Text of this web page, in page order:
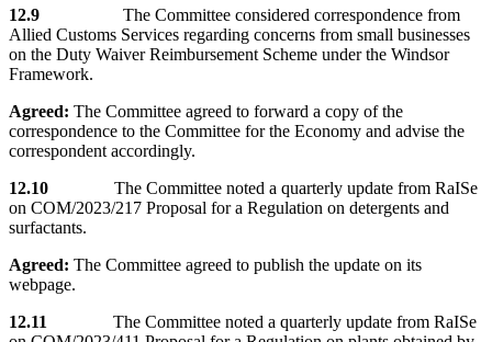
12.9
The Committee considered correspondence from
Allied Customs Services regarding concerns from small businesses
on the Duty Waiver Reimbursement Scheme under the Windsor
Framework.
Agreed: The Committee agreed to forward a copy of the
correspondence to the Committee for the Economy and advise the
correspondent accordingly.
12.10
The Committee noted a quarterly update from RaISe
on COM/2023/217 Proposal for a Regulation on detergents and
surfactants.
Agreed: The Committee agreed to publish the update on its
webpage.
12.11
The Committee noted a quarterly update from RaISe